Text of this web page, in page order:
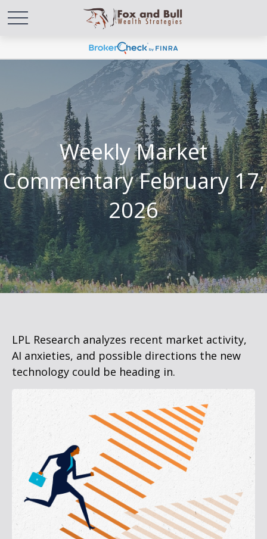
Weekly Market
Commentary February 17,
2026
LPL Research analyzes recent market activity,
AI anxieties, and possible directions the new
technology could be heading in.